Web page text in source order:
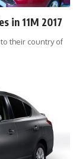
in 11M 2017
their country of